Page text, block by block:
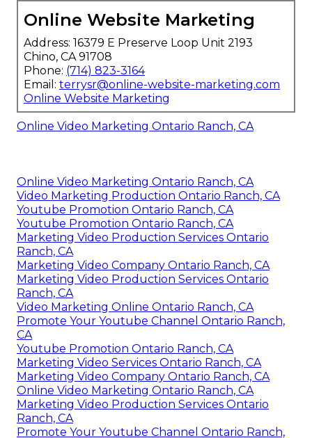
Online Website Marketing
Address: 16379 E Preserve Loop Unit 2193
Chino, CA 91708
Phone: (714) 823-3164
Email: terrysr@online-website-marketing.com
Online Website Marketing
Online Video Marketing Ontario Ranch, CA
Online Video Marketing Ontario Ranch, CA
Video Marketing Production Ontario Ranch, CA
Youtube Promotion Ontario Ranch, CA
Youtube Promotion Ontario Ranch, CA
Marketing Video Production Services Ontario
Ranch, CA
Marketing Video Company Ontario Ranch, CA
Marketing Video Production Services Ontario
Ranch, CA
Video Marketing Online Ontario Ranch, CA
Promote Your Youtube Channel Ontario Ranch,
CA
Youtube Promotion Ontario Ranch, CA
Marketing Video Services Ontario Ranch, CA
Marketing Video Company Ontario Ranch, CA
Online Video Marketing Ontario Ranch, CA
Marketing Video Production Services Ontario
Ranch, CA
Promote Your Youtube Channel Ontario Ranch,